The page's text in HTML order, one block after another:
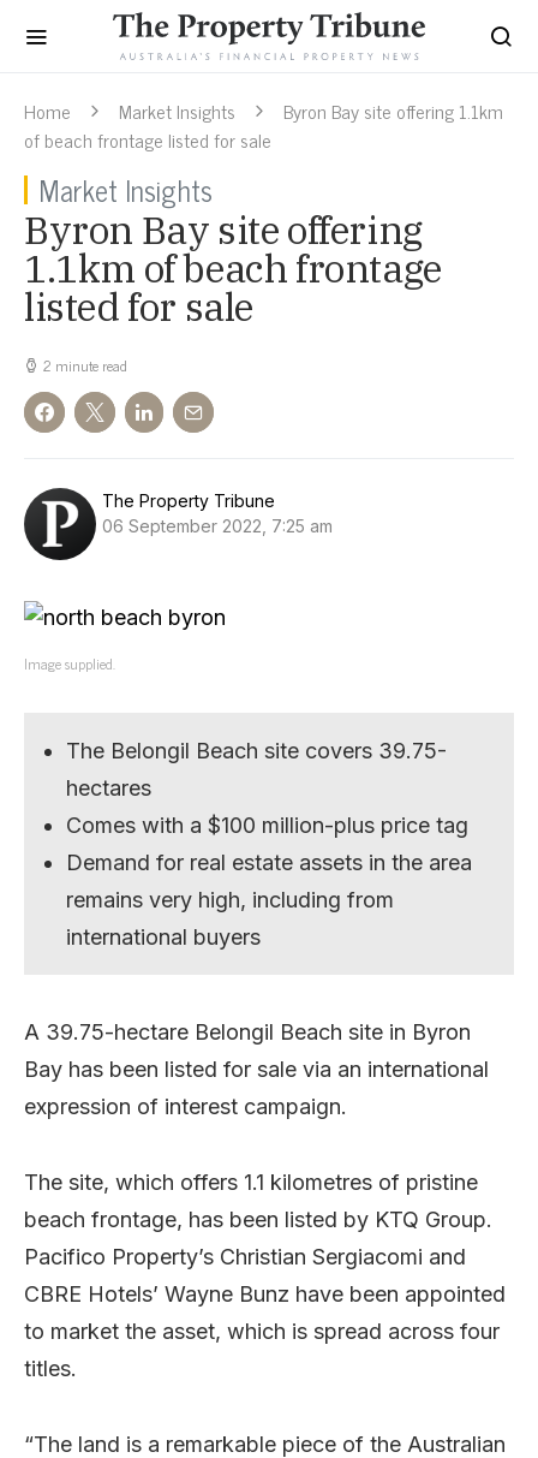
Home Market Insights
Byron Bay site offering 1.1km
of beach frontage listed for sale
Market Insights
Byron Bay site offering
1.1km of beach frontage
listed for sale
2 minute read
The Property Tribune
06 September 2022, 7:25 am
Image supplied.
The Belongil Beach site covers 39.75-
hectares
Comes with a $100 million-plus price tag
Demand for real estate assets in the area
remains very high, including from
international buyers
A 39.75-hectare Belongil Beach site in Byron
Bay has been listed for sale via an international
expression of interest campaign.
The site, which offers 1.1 kilometres of pristine
beach frontage, has been listed by KTQ Group.
Pacifico Property’s Christian Sergiacomi and
CBRE Hotels’ Wayne Bunz have been appointed
to market the asset, which is spread across four
titles.
“The land is a remarkable piece of the Australian